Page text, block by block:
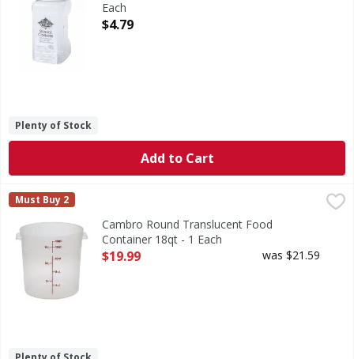
Each
Open Product Description
$4.79
Plenty of Stock
Add to Cart
Cambro Round Translucent Food Container 18qt - 1 Each
Must Buy 2
Cambro Round Translucent Food
Container 18qt - 1 Each
Open Product Description
$19.99 was $21.59